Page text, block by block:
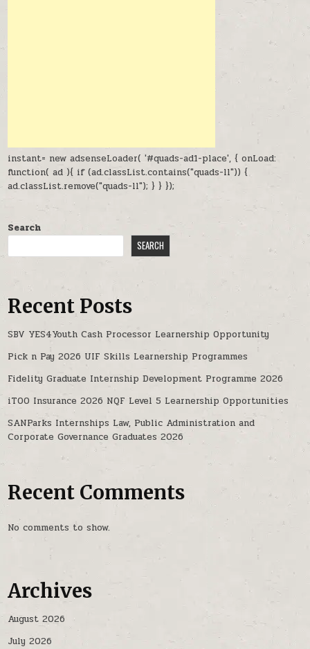
instant= new adsenseLoader( '#quads-ad1-place', { onLoad:
function( ad ){ if (ad.classList.contains("quads-ll")) {
ad.classList.remove("quads-ll"); } } });
Search
SEARCH
Recent Posts
SBV YES4Youth Cash Processor Learnership Opportunity
Pick n Pay 2026 UIF Skills Learnership Programmes
Fidelity Graduate Internship Development Programme 2026
iTOO Insurance 2026 NQF Level 5 Learnership Opportunities
SANParks Internships Law, Public Administration and
Corporate Governance Graduates 2026
Recent Comments
No comments to show.
Archives
August 2026
July 2026